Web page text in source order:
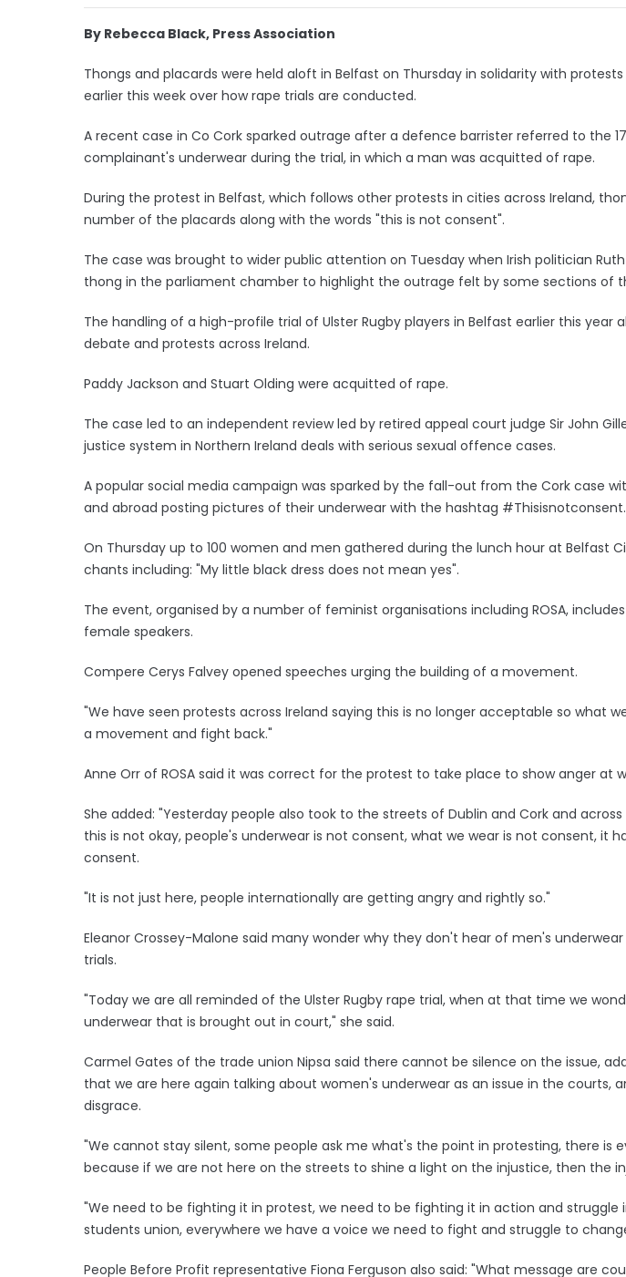
By Rebecca Black, Press Association
Thongs and placards were held aloft in Belfast on Thursday in solidarity with protests
earlier this week over how rape trials are conducted.
A recent case in Co Cork sparked outrage after a defence barrister referred to the
complainant's underwear during the trial, in which a man was acquitted of rape.
During the protest in Belfast, which follows other protests in cities across Ireland,
number of the placards along with the words "this is not consent".
The case was brought to wider public attention on Tuesday when Irish politician
thong in the parliament chamber to highlight the outrage felt by some sections of
The handling of a high-profile trial of Ulster Rugby players in Belfast earlier this year
debate and protests across Ireland.
Paddy Jackson and Stuart Olding were acquitted of rape.
The case led to an independent review led by retired appeal court judge Sir John
justice system in Northern Ireland deals with serious sexual offence cases.
A popular social media campaign was sparked by the fall-out from the Cork case
and abroad posting pictures of their underwear with the hashtag #Thisisnotconsent.
On Thursday up to 100 women and men gathered during the lunch hour at Belfast
chants including: "My little black dress does not mean yes".
The event, organised by a number of feminist organisations including ROSA,
female speakers.
Compere Cerys Falvey opened speeches urging the building of a movement.
"We have seen protests across Ireland saying this is no longer acceptable so what
a movement and fight back."
Anne Orr of ROSA said it was correct for the protest to take place to show anger at
She added: "Yesterday people also took to the streets of Dublin and Cork and
this is not okay, people's underwear is not consent, what we wear is not consent, it
consent.
"It is not just here, people internationally are getting angry and rightly so."
Eleanor Crossey-Malone said many wonder why they don't hear of men's
trials.
"Today we are all reminded of the Ulster Rugby rape trial, when at that time we
underwear that is brought out in court," she said.
Carmel Gates of the trade union Nipsa said there cannot be silence on the issue,
that we are here again talking about women's underwear as an issue in the courts,
disgrace.
"We cannot stay silent, some people ask me what's the point in protesting, there is
because if we are not here on the streets to shine a light on the injustice, then the
"We need to be fighting it in protest, we need to be fighting it in action and struggle
students union, everywhere we have a voice we need to fight and struggle to
People Before Profit representative Fiona Ferguson also said: "What message are